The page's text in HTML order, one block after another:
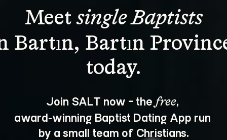
Meet single Baptists
Bartın, Bartın
Join SALT now - the free,
award‑winning Baptist Dating App run
by a small team of Christians.